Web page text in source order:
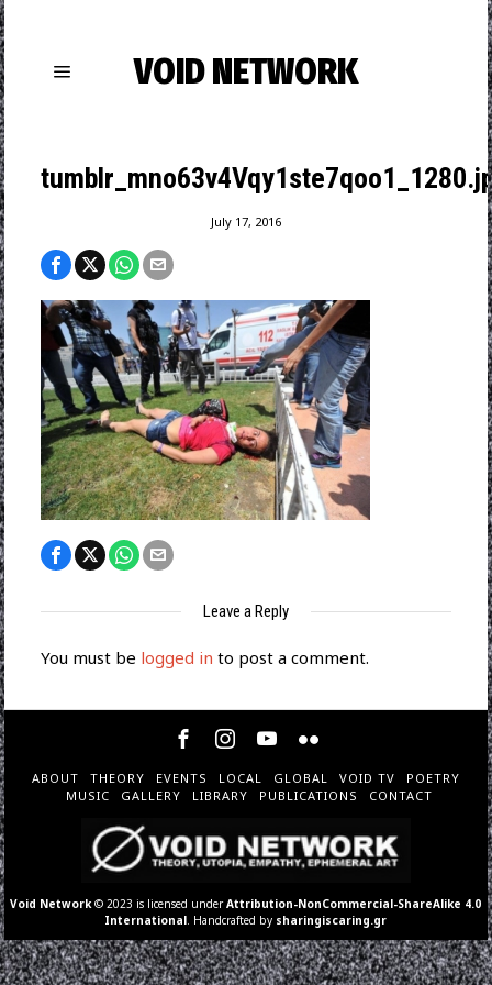
VOID NETWORK
July 17, 2016
Leave a Reply
You must be logged in to post a comment.
ABOUT THEORY EVENTS LOCAL GLOBAL VOID TV
POETRY
MUSIC
GALLERY LIBRARY PUBLICATIONS CONTACT
Void Network © 2023 is licensed underAttribution-NonCommercial-ShareAlike 4.0
International . Handcrafted by sharingiscaring.gr